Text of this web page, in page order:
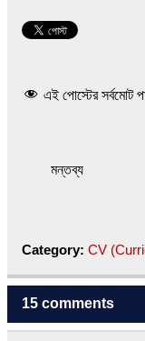
এই পোস্টের সর্বমোট
মন্তব্য
Category: CV
15 comments